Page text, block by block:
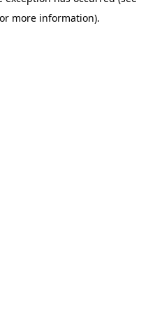
more information).